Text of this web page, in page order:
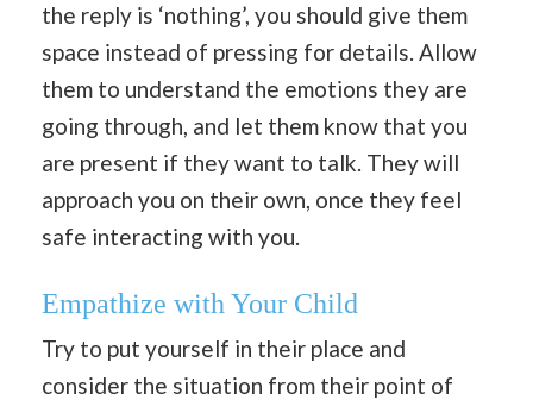
the reply is ‘nothing’, you should give them
space instead of pressing for details. Allow
them to understand the emotions they are
going through, and let them know that you
are present if they want to talk. They will
approach you on their own, once they feel
safe interacting with you.
Empathize with Your Child
Try to put yourself in their place and
consider the situation from their point of